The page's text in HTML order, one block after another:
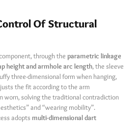
Of Structural
through the parametric linkage
height and armhole arc length, the sleeve
three-dimensional form when hanging,
the fit according to the arm
worn, solving the traditional contradiction
and “wearing mobility”.
adopts multi-dimensional dart